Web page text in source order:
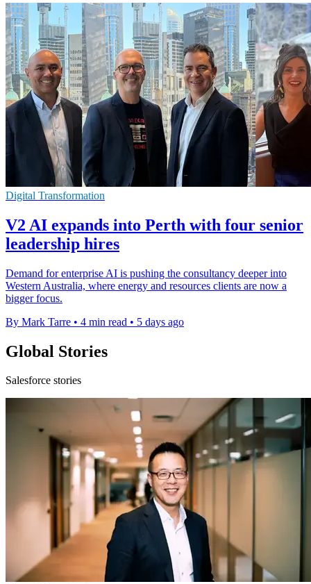
Digital Transformation
V2 AI expands into Perth with four senior
leadership hires
Demand for enterprise AI is pushing the consultancy deeper into
Western Australia, where energy and resources clients are now a
bigger focus.
By Mark Tarre • 4 min read • 5 days ago
Global Stories
Salesforce stories